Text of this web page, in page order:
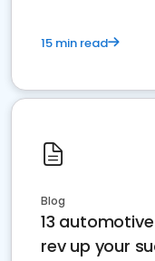
15 min read
Blog
13
rev up your